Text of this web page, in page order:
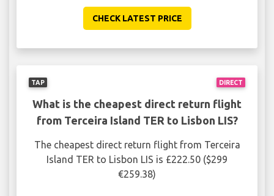
CHECK LATEST PRICE
DIRECT
TAP
What is the cheapest direct return flight
from Terceira Island TER to Lisbon LIS?
The cheapest direct return flight from Terceira
Island TER to Lisbon LIS is £222.50 ($299
€259.38)